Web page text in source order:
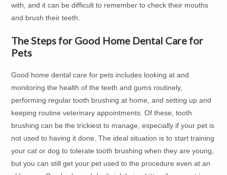
with, and it can be difficult to remember to check their mouths
and brush their teeth.
The Steps for Good Home Dental Care for
Pets
Good home dental care for pets includes looking at and
monitoring the health of the teeth and gums routinely,
performing regular tooth brushing at home, and setting up and
keeping routine veterinary appointments. Of these, tooth
brushing can be the trickiest to manage, especially if your pet is
not used to having it done. The ideal situation is to start training
your cat or dog to tolerate tooth brushing when they are young,
but you can still get your pet used to the procedure even at an